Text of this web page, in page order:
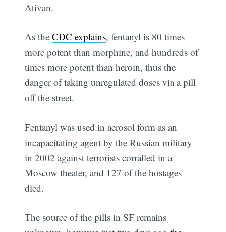
Ativan.
As theCDC explains, fentanyl is 80 times
more potent than morphine, and hundreds of
times more potent than heroin, thus the
danger of taking unregulated doses via a pill
off the street.
Fentanyl was used in aerosol form as an
incapacitating agent by the Russian military
in 2002 against terrorists corralled in a
Moscow theater, and 127 of the hostages
died.
The source of the pills in SF remains